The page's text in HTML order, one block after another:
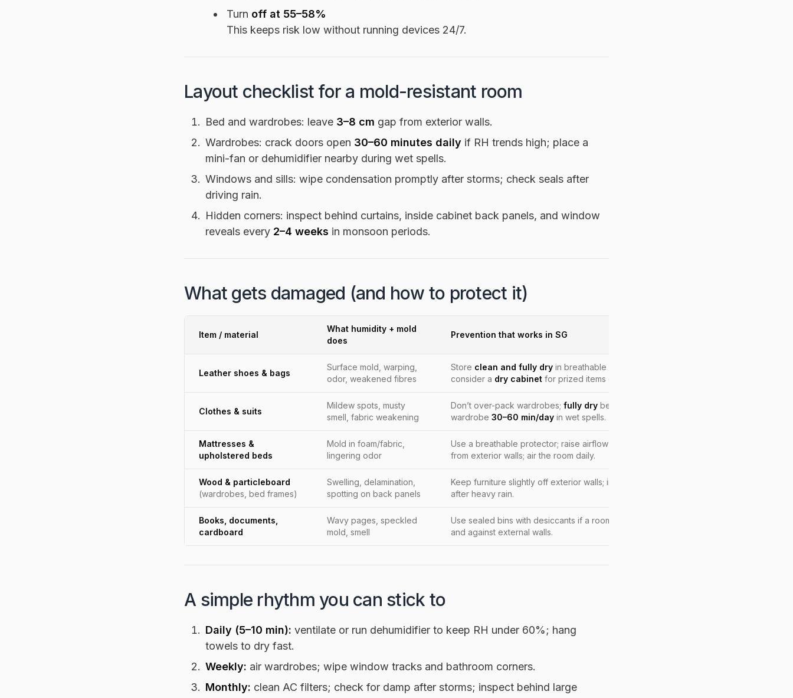
Turn off at 55–58%
This keeps risk low without running devices 24/7.
Layout checklist for a mold-resistant room
Bed and wardrobes: leave 3–8 cm gap from exterior walls.
Wardrobes: crack doors open 30–60 minutes daily if RH trends high; place a
mini-fan or dehumidifier nearby during wet spells.
Windows and sills: wipe condensation promptly after storms; check seals after
driving rain.
Hidden corners: inspect behind curtains, inside cabinet back panels, and window
reveals every 2–4 weeks in monsoon periods.
What gets damaged (and how to protect it)
Item / material
What humidity + mold
does
Prevention that works in SG
Leather shoes & bags
Surface mold, warping,
odor, weakened fibres
Store clean and fully dry in breathable dust bags; rotate wear; cedar shoe trees;
consider a dry cabinet for prized items during monsoon months.
Clothes & suits
Mildew spots, musty
smell, fabric weakening
Don’t over-pack wardrobes; fully dry before storage; run a dehumidifier near the
wardrobe 30–60 min/day in wet spells.
Mattresses &
upholstered beds
Mold in foam/fabric,
lingering odor
Use a breathable protector; raise airflow under the bed; pull the bed
from exterior walls; air the room daily.
Wood & particleboard
(wardrobes, bed frames)
Swelling, delamination,
spotting on back panels
Keep furniture slightly off exterior walls; improve airflow behind units; dehumidify
after heavy rain.
Books, documents,
cardboard
Wavy pages, speckled
mold, smell
Use sealed bins with desiccants if a room trends humid; avoid cardboard on floors
and against external walls.
A simple rhythm you can stick to
Daily (5–10 min): ventilate or run dehumidifier to keep RH under 60%; hang
towels to dry fast.
Weekly: air wardrobes; wipe window tracks and bathroom corners.
Monthly: clean AC filters; check for damp after storms; inspect behind large